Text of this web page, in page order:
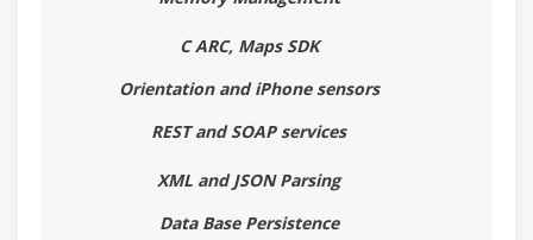
Migrating your application to ARC
Basic Interaction with UIControls
Button,label,Textfields
Tableviews
Scrollview, Web view,maps
C ARC, Maps SDK
Orientation and iPhone sensors
REST and SOAP services
XML and JSON Parsing
Data Base Persistence